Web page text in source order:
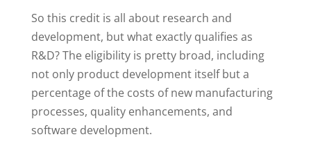
So this credit is all about research and
development, but what exactly qualifies as
R&D? The eligibility is pretty broad, including
not only product development itself but a
percentage of the costs of new manufacturing
processes, quality enhancements, and
software development.